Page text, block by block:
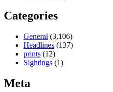
Categories
General (3,106)
Headlines (137)
prints (12)
Sightings (1)
Meta